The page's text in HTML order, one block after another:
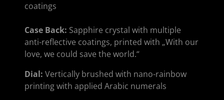
coatings
Case Back: Sapphire crystal with multiple
anti-reflective coatings, printed with „With our
love, we could save the world.“
Dial: Vertically brushed with nano-rainbow
printing with applied Arabic numerals